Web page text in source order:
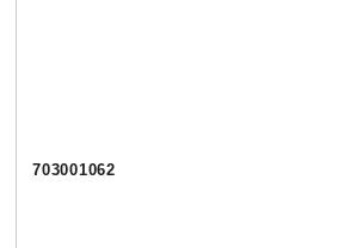
703001062